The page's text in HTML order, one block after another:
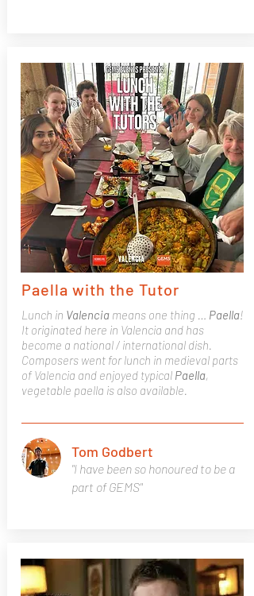
Paella with the Tutor
Lunch in Valenciameans one thing … Paella!
It originated here in Valencia and has
become a national / international dish.
Composers went for lunch in medieval parts
of Valencia and enjoyed typical Paella,
vegetable paella is also available.
"I have been so honoured to be a
part of GEMS"
Tom Godbert